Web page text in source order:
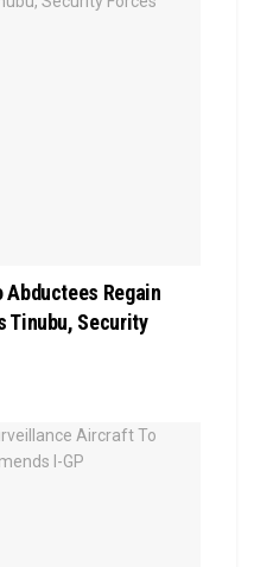
Abductees Regain
Tinubu, Security